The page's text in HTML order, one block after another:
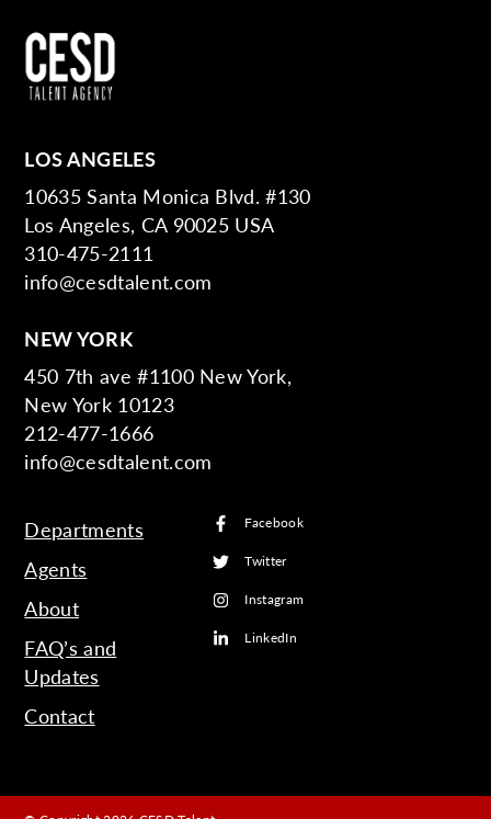
LOS ANGELES
10635 Santa Monica Blvd. #130
Los Angeles, CA 90025 USA
310-475-2111
info@cesdtalent.com
NEW YORK
450 7th ave #1100 New York,
New York 10123
212-477-1666
info@cesdtalent.com
Departments
Agents
About
FAQ’s and
Updates
Contact
Facebook
Twitter
Instagram
LinkedIn